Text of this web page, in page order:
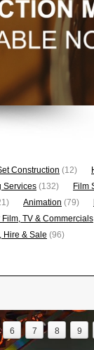
Construction (12)
Services (132) Film
Animation (79)
TV & Commercials
Hire & Sale (96)
6 7 8 9